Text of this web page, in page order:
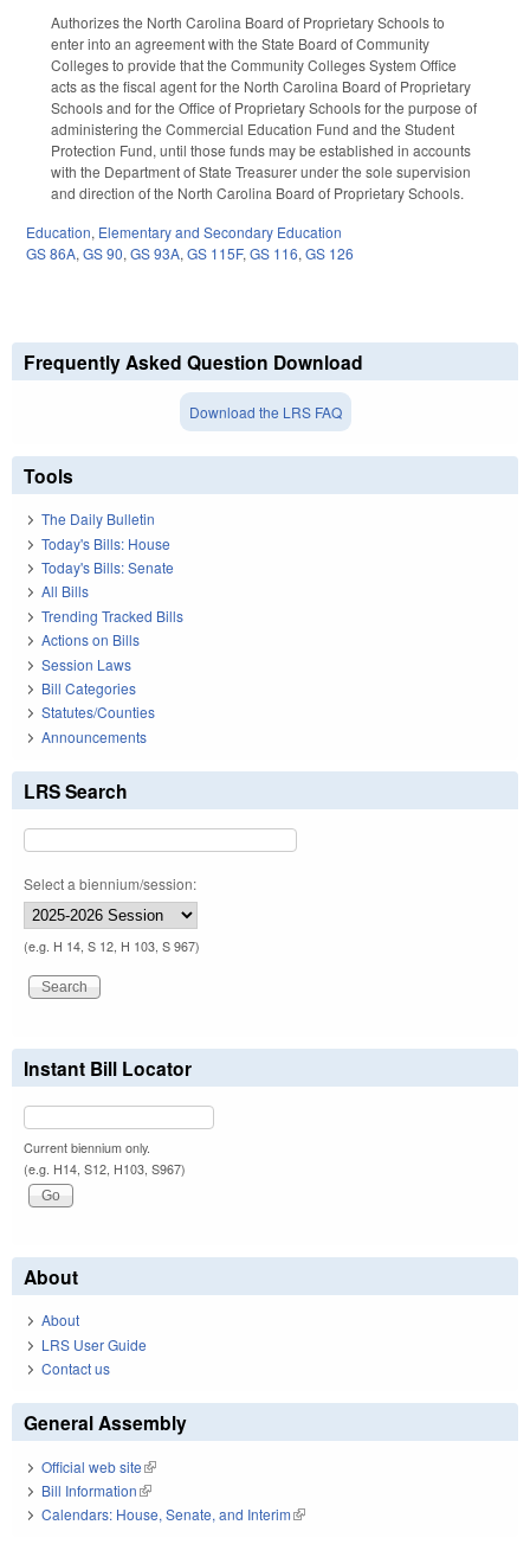
Authorizes the North Carolina Board of Proprietary Schools to
enter into an agreement with the State Board of Community
Colleges to provide that the Community Colleges System Office
acts as the fiscal agent for the North Carolina Board of Proprietary
Schools and for the Office of Proprietary Schools for the purpose of
administering the Commercial Education Fund and the Student
Protection Fund, until those funds may be established in accounts
with the Department of State Treasurer under the sole supervision
and direction of the North Carolina Board of Proprietary Schools.
Education, Elementary and Secondary Education
GS 86A, GS 90, GS 93A, GS 115F, GS 116, GS 126
Frequently Asked Question Download
Download the LRS FAQ
Tools
The Daily Bulletin
Today's Bills: House
Today's Bills: Senate
All Bills
Trending Tracked Bills
Actions on Bills
Session Laws
Bill Categories
Statutes/Counties
Announcements
LRS Search
Select a biennium/session:
(e.g. H 14, S 12, H 103, S 967)
Instant Bill Locator
Current biennium only.
(e.g. H14, S12, H103, S967)
About
About
LRS User Guide
Contact us
General Assembly
Official web site(link is external)
Bill Information(link is external)
Calendars: House, Senate, and Interim(link is external)